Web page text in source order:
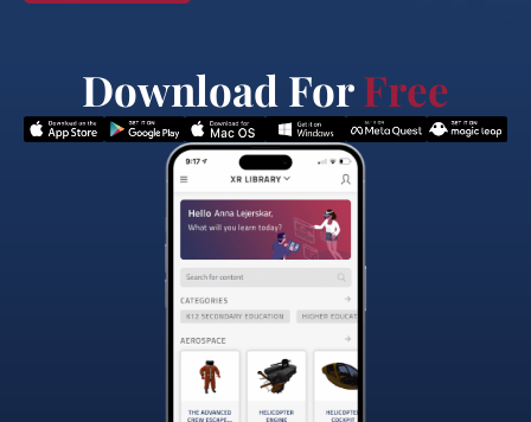
Download ForFree